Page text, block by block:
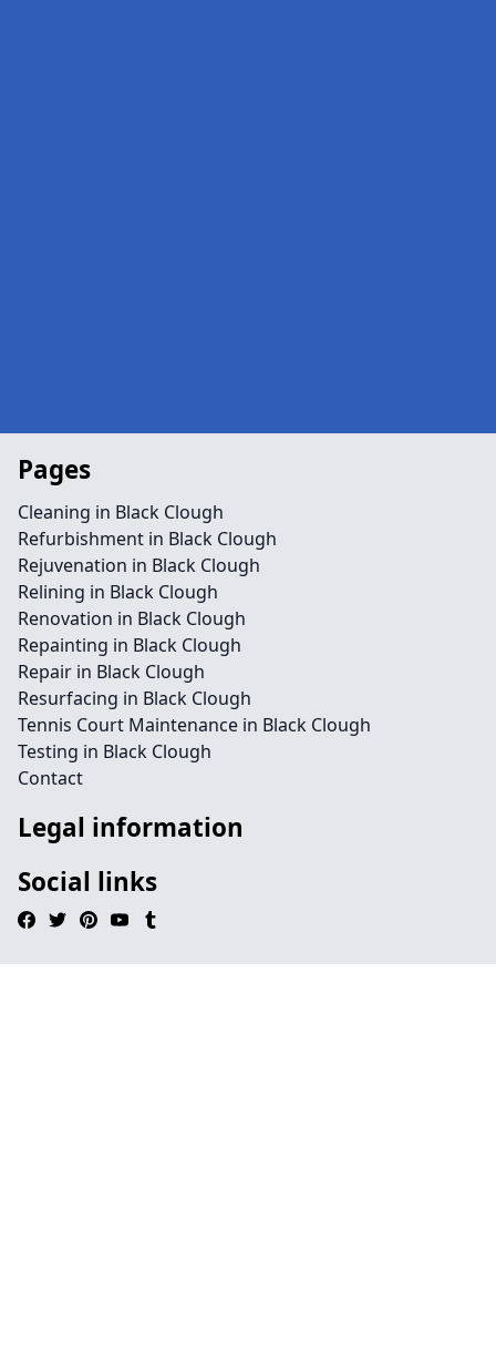
Pages
Cleaning in Black Clough
Refurbishment in Black Clough
Rejuvenation in Black Clough
Relining in Black Clough
Renovation in Black Clough
Repainting in Black Clough
Repair in Black Clough
Resurfacing in Black Clough
Tennis Court Maintenance in Black Clough
Testing in Black Clough
Contact
Legal information
Social links